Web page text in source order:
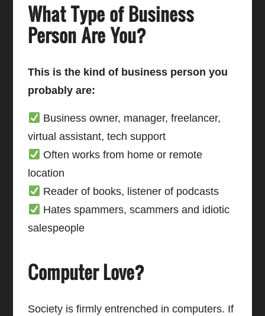
What Type of Business
Person Are You?
This is the kind of business person you
probably are:
Business owner, manager, freelancer,
virtual assistant, tech support
Often works from home or remote
location
Reader of books, listener of podcasts
Hates spammers, scammers and idiotic
salespeople
Computer Love?
Society is firmly entrenched in computers. If